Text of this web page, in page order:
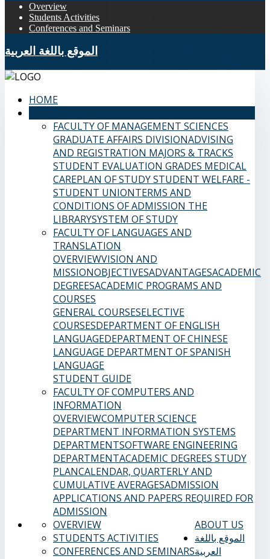
Overview
Students Activities
Conferences and Seminars
الموقع باللغة العربية
HOME
FACULTY OF MANAGEMENT SCIENCES
GRADUATE AFFAIRS DIVISIONADVISING
AND REGISTRATION MAJORS & TRACKS
STUDENT EVALUATION GRADES MEDICAL
CAREPLAN OF STUDYSTUDENT WELFARE -
STUDENT UNIONTERMS AND
CONDITIONS OF ADMISSION THE
LIBRARYSYSTEM OF STUDY
FACULTY OF LANGUAGES AND
TRANSLATION
OVERVIEWVISION AND
MISSIONOBJECTIVESADVANTAGESACADEMIC
DEGREESACADEMIC PROGRAMS AND
COURSES
GENERAL COURSESELECTIVE
COURSESDEPARTMENT OF ENGLISH
LANGUAGEDEPARTMENT OF CHINESE
LANGUAGE DEPARTMENT OF SPANISH
LANGUAGE
STUDENT GUIDE
FACULTY OF COMPUTERS AND
INFORMATION
OVERVIEWCOMPUTER SCIENCE
DEPARTMENT INFORMATION SYSTEMS
DEPARTMENTSOFTWARE ENGINEERING
DEPARTMENTACADEMIC DEGREES STUDY
PLANCALENDAR, QUARTERLY AND
CUMULATIVE AVERAGESADMISSION
APPLICATIONS AND PAPERS REQUIRED FOR
ADMISSION
ABOUT US
OVERVIEW
STUDENTS ACTIVITIES
CONFERENCES AND SEMINARS
الموقع باللغة
العربية